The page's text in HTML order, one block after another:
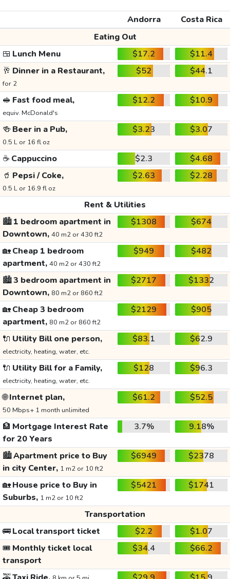
Andorra
Costa Rica
Eating Out
🍱 Lunch Menu $17.2
$11.4
🥂 Dinner in a Restaurant,
for 2
$52 $44.1
🥪 Fast food meal,
equiv. McDonald's
$12.2 $10.9
🍻 Beer in a Pub,
0.5 L or 16 fl oz
$3.23 $3.07
☕ Cappuccino $2.3
$4.68
🥤 Pepsi / Coke,
0.5 L or 16.9 fl oz
$2.63 $2.28
Rent & Utilities
🏙️1 bedroom apartment in
Downtown, 40 m2 or 430 ft2
$1308 $674
🏡Cheap 1 bedroom
apartment, 40 m2 or 430 ft2
$949 $482
🏙️3 bedroom apartment in
Downtown, 80 m2 or 860 ft2
$2717 $1332
🏡Cheap 3 bedroom
apartment, 80 m2 or 860 ft2
$2129 $905
🔌 Utility Bill one person,
electricity, heating, water, etc.
$83.1 $62.9
🔌 Utility Bill for a Family,
electricity, heating, water, etc.
$128 $96.3
🌐Internet plan,
50 Mbps+ 1 month unlimited
$61.2 $52.5
🏦 Mortgage Interest Rate
for 20 Years
3.7% 9.18%
🏙️Apartment price to Buy
in city Center, 1 m2 or 10 ft2
$6949 $2378
🏡House price to Buy in
Suburbs, 1 m2 or 10 ft2
$5421 $1741
Transportation
🚌Local transport ticket $2.2
$1.07
🎟️ Monthly ticket local
transport
$34.4 $66.2